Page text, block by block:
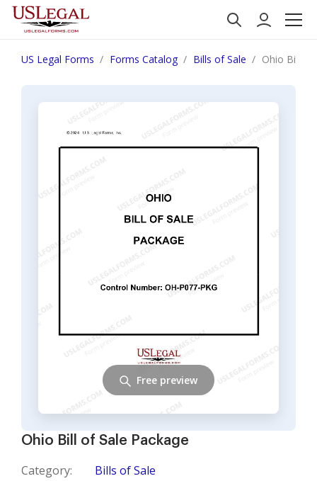
US Legal Forms Forms Catalog Bills of Sale Ohio Bill of
Ohio Bill of Sale Package
Category: Bills of Sale
Free preview